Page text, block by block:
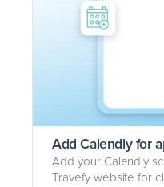
Add Calendly for
Add your Calendly
Travefy website for